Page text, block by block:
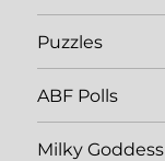
Puzzles
ABF Polls
Milky Goddess